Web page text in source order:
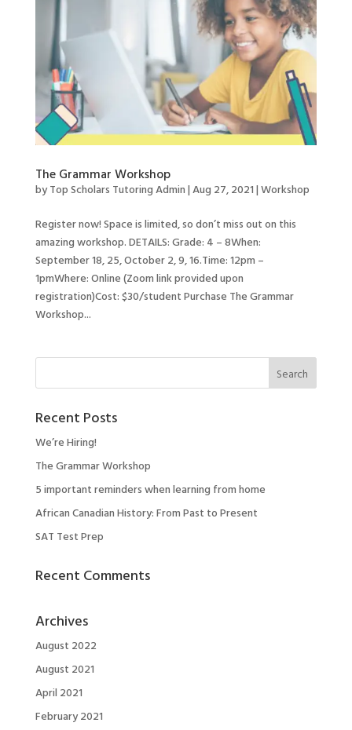
The Grammar Workshop
byTop Scholars Tutoring Admin|Aug 27, 2021|Workshop
Register now! Space is limited, so don’t miss out on this
amazing workshop. DETAILS: Grade: 4 – 8When:
September 18, 25, October 2, 9, 16.Time: 12pm –
1pmWhere: Online (Zoom link provided upon
registration)Cost: $30/student Purchase The Grammar
Workshop...
Recent Posts
We’re Hiring!
The Grammar Workshop
5 important reminders when learning from home
African Canadian History: From Past to Present
SAT Test Prep
Recent Comments
Archives
August 2022
August 2021
April 2021
February 2021